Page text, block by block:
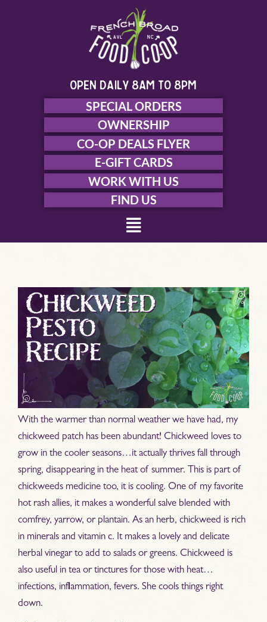
open daily 8am to 8pm
SPECIAL ORDERS
OWNERSHIP
CO-OP DEALS FLYER
E-GIFT CARDS
WORK WITH US
FIND US
Menu
With the warmer than normal weather we have had, my
chickweed patch has been abundant! Chickweed loves to
grow in the cooler seasons…it actually thrives fall through
spring, disappearing in the heat of summer. This is part of
chickweeds medicine too, it is cooling. One of my favorite
hot rash allies, it makes a wonderful salve blended with
comfrey, yarrow, or plantain. As an herb, chickweed is rich
in minerals and vitamin c. It makes a lovely and delicate
herbal vinegar to add to salads or greens. Chickweed is
also useful in tea or tinctures for those with heat…
infections, inflammation, fevers. She cools things right
down.